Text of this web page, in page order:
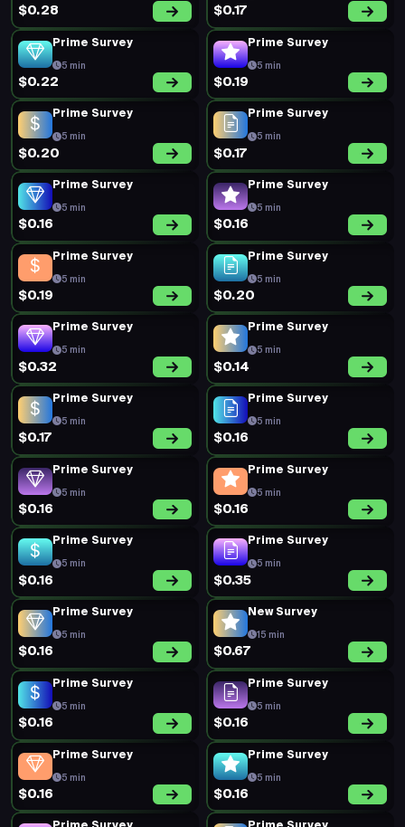
$0.28 $0.17
Prime Survey
5 min
$0.22
Prime Survey
5 min
$0.19
Prime Survey
5 min
$0.20
Prime Survey
5 min
$0.17
Prime Survey
5 min
$0.16
Prime Survey
5 min
$0.16
Prime Survey
5 min
$0.19
Prime Survey
5 min
$0.20
Prime Survey
5 min
$0.32
Prime Survey
5 min
$0.14
Prime Survey
5 min
$0.17
Prime Survey
5 min
$0.16
Prime Survey
5 min
$0.16
Prime Survey
5 min
$0.16
Prime Survey
5 min
$0.16
Prime Survey
5 min
$0.35
Prime Survey
5 min
$0.16
New Survey
15 min
$0.67
Prime Survey
5 min
$0.16
Prime Survey
5 min
$0.16
Prime Survey
5 min
$0.16
Prime Survey
5 min
$0.16